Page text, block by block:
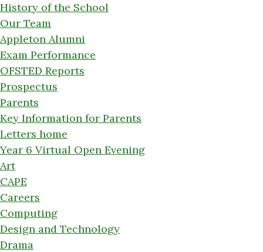
History of the School
Our Team
Appleton Alumni
Exam Performance
OFSTED Reports
Prospectus
Parents
Key Information for Parents
Letters home
Year 6 Virtual Open Evening
Art
CAPE
Careers
Computing
Design and Technology
Drama